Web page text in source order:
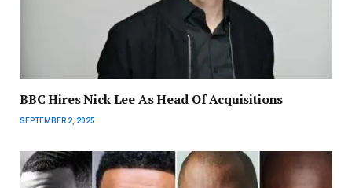
BBC Hires Nick Lee As Head Of Acquisitions
SEPTEMBER 2, 2025